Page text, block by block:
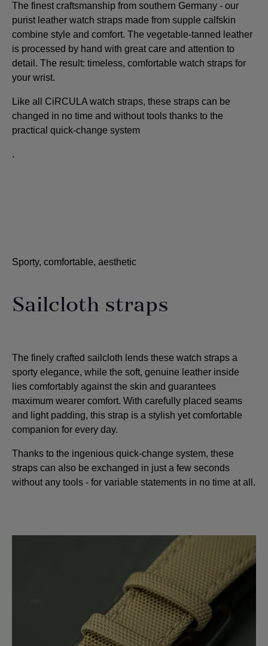
The finest craftsmanship from southern Germany - our
purist leather watch straps made from supple calfskin
combine style and comfort. The vegetable-tanned leather
is processed by hand with great care and attention to
detail. The result: timeless, comfortable watch straps for
your wrist.
Like all CiRCULA watch straps, these straps can be
changed in no time and without tools thanks to the
practical quick-change system
.
Sporty, comfortable, aesthetic
Sailcloth straps
The finely crafted sailcloth lends these watch straps a
sporty elegance, while the soft, genuine leather inside
lies comfortably against the skin and guarantees
maximum wearer comfort. With carefully placed seams
and light padding, this strap is a stylish yet comfortable
companion for every day.
Thanks to the ingenious quick-change system, these
straps can also be exchanged in just a few seconds
without any tools - for variable statements in no time at all.